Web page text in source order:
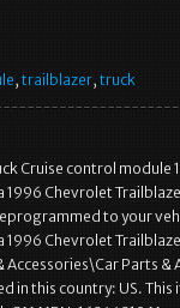
, trailblazer, truck
Cruise control
Chevrolet
to your
Chevrolet
Accessories\Car Parts
in this country: US.